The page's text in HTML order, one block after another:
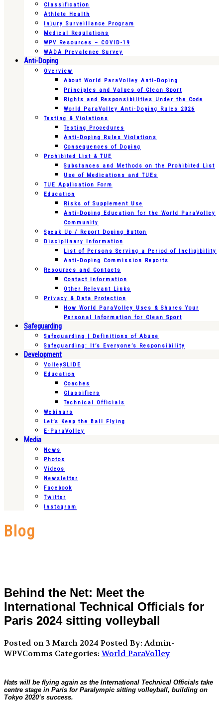
Classification
Athlete Health
Injury Surveillance Program
Medical Regulations
WPV Resources – COVID-19
WADA Prevalence Survey
Anti-Doping
Overview
About World ParaVolley Anti-Doping
Principles and Values of Clean Sport
Rights and Responsibilities Under the Code
World ParaVolley Anti-Doping Rules 2026
Testing & Violations
Testing Procedures
Anti-Doping Rules Violations
Consequences of Doping
Prohibited List & TUE
Substances and Methods on the Prohibited List
Use of Medications and TUEs
TUE Application Form
Education
Risks of Supplement Use
Anti-Doping Education for the World ParaVolley
Community
Speak Up / Report Doping Button
Disciplinary Information
List of Persons Serving a Period of Ineligibility
Anti-Doping Commission Reports
Resources and Contacts
Contact Information
Other Relevant Links
Privacy & Data Protection
How World ParaVolley Uses & Shares Your
Personal Information for Clean Sport
Safeguarding
Safeguarding | Definitions of Abuse
Safeguarding: It’s Everyone’s Responsibility
Development
VolleySLIDE
Education
Coaches
Classifiers
Technical Officials
Webinars
Let’s Keep the Ball Flying
E-ParaVolley
Media
News
Photos
Videos
Newsletter
Facebook
Twitter
Instagram
Blog
Behind the Net: Meet the
International Technical Officials for
Paris 2024 sitting volleyball
Posted on 3 March 2024 Posted By: Admin-
WPVComms Categories:World ParaVolley
Hats will be flying again as the International Technical Officials take
centre stage in Paris for Paralympic sitting volleyball, building on
Tokyo 2020’s success.